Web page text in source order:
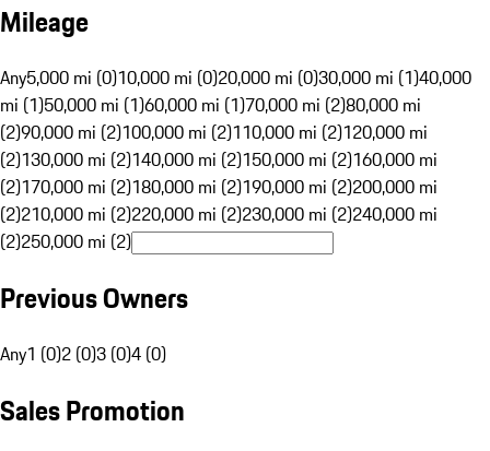
Mileage
Any5,000 mi (0)10,000 mi (0)20,000 mi (0)30,000 mi (1)40,000
mi (1)50,000 mi (1)60,000 mi (1)70,000 mi (2)80,000 mi
(2)90,000 mi (2)100,000 mi (2)110,000 mi (2)120,000 mi
(2)130,000 mi (2)140,000 mi (2)150,000 mi (2)160,000 mi
(2)170,000 mi (2)180,000 mi (2)190,000 mi (2)200,000 mi
(2)210,000 mi (2)220,000 mi (2)230,000 mi (2)240,000 mi
(2)250,000 mi (2)
Previous Owners
Any1 (0)2 (0)3 (0)4 (0)
Sales Promotion